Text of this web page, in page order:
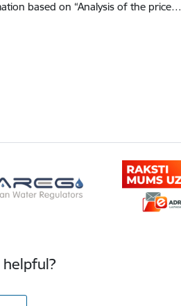
based on “Analysis of the price…